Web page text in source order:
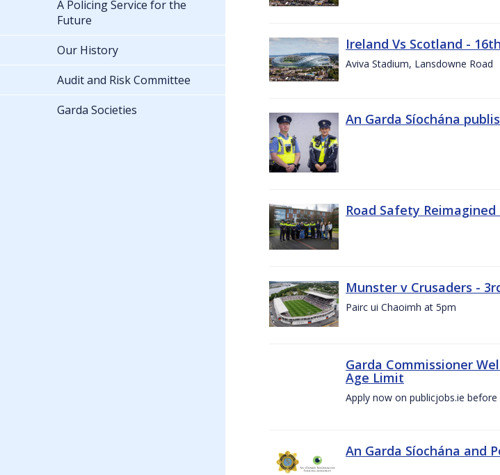
Ireland Vs Scotland -
Aviva Stadium, Lansdowne Road
An Garda Síochána
Road Safety
Munster v Crusaders -
Pairc ui Chaoimh at 5pm
Garda Commissioner
Age Limit
Apply now on publicjobs.ie
An Garda Síochána and
A Policing Service for the
Future
Our History
Audit and Risk Committee
Garda Societies